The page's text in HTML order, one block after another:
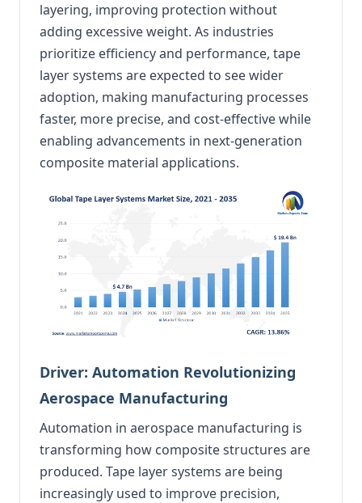
layering, improving protection without
adding excessive weight. As industries
prioritize efficiency and performance, tape
layer systems are expected to see wider
adoption, making manufacturing processes
faster, more precise, and cost-effective while
enabling advancements in next-generation
composite material applications.
Driver: Automation Revolutionizing
Aerospace Manufacturing
Automation in aerospace manufacturing is
transforming how composite structures are
produced. Tape layer systems are being
increasingly used to improve precision,